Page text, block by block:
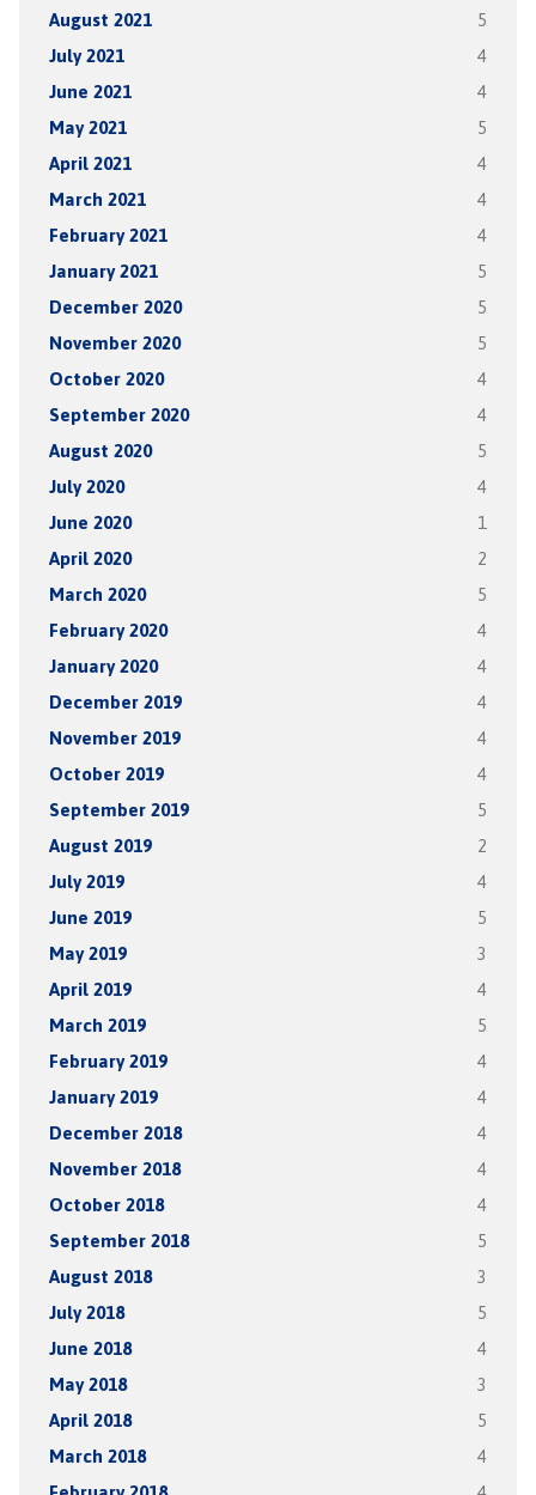
August 2021 5
July 2021 4
June 2021 4
May 2021 5
April 2021 4
March 2021 4
February 2021 4
January 2021 5
December 2020 5
November 2020 5
October 2020 4
September 2020 4
August 2020 5
July 2020 4
June 2020 1
April 2020 2
March 2020 5
February 2020 4
January 2020 4
December 2019 4
November 2019 4
October 2019 4
September 2019 5
August 2019 2
July 2019 4
June 2019 5
May 2019 3
April 2019 4
March 2019 5
February 2019 4
January 2019 4
December 2018 4
November 2018 4
October 2018 4
September 2018 5
August 2018 3
July 2018 5
June 2018 4
May 2018 3
April 2018 5
March 2018 4